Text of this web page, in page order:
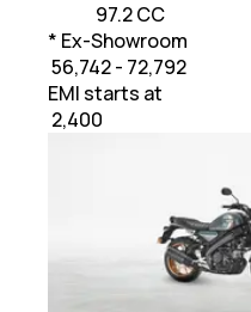
97.2 CC
* Ex-Showroom
₹ 56,742 - 72,792
EMI starts at
2,400